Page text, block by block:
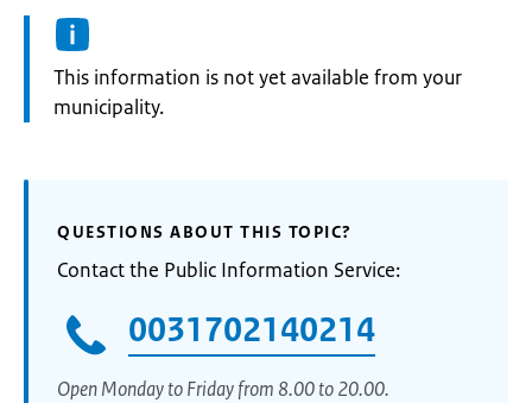
Information:
This information is not yet available from your
municipality.
QUESTIONS ABOUT THIS TOPIC?
Contact the Public Information Service:
0031702140214
Open Monday to Friday from 8.00 to 20.00.